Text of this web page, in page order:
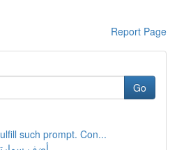
Report Page
Go
such prompt. Con...